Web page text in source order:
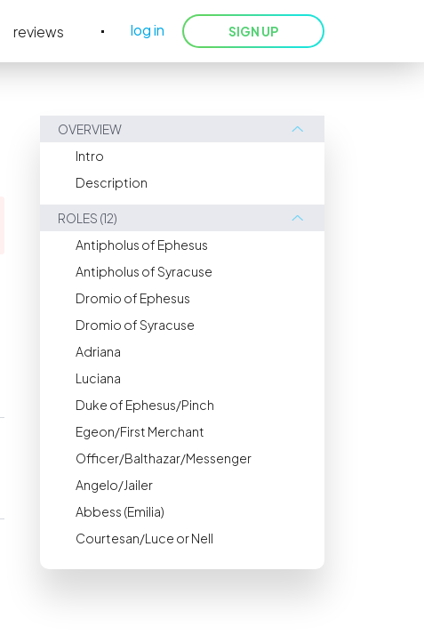
reviews log in SIGN UP
OVERVIEW
Intro
Description
ROLES (12)
Antipholus of Ephesus
Antipholus of Syracuse
Dromio of Ephesus
Dromio of Syracuse
Adriana
Luciana
Duke of Ephesus/Pinch
Egeon/First Merchant
Officer/Balthazar/Messenger
Angelo/Jailer
Abbess (Emilia)
Courtesan/Luce or Nell